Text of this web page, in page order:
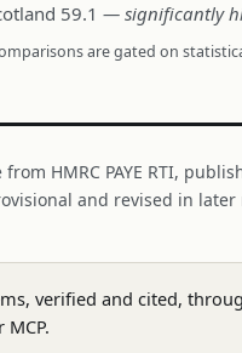
59.1 — significantly
are gated on
HMRC PAYE RTI,
and revised in later
verified and cited,